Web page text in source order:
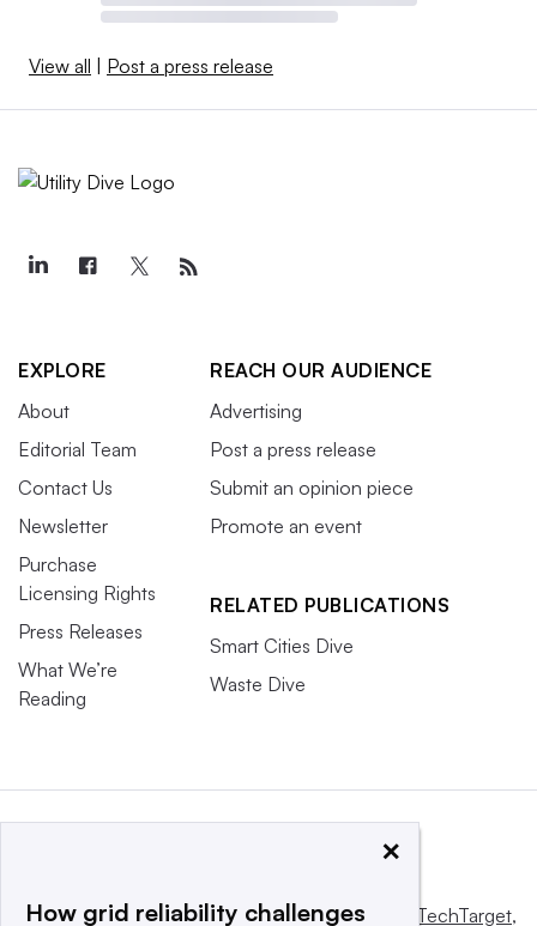
View all | Post a press release
EXPLORE
About
Editorial Team
Contact Us
Newsletter
Purchase
Licensing Rights
Press Releases
What We’re
Reading
REACH OUR AUDIENCE
Advertising
Post a press release
Submit an opinion piece
Promote an event
RELATED PUBLICATIONS
Smart Cities Dive
Waste Dive
This website is owned and operated byInforma TechTarget,
×
How grid reliability challenges